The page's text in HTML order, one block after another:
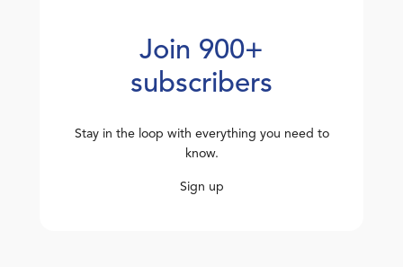
Join 900+
subscribers
Stay in the loop with everything you need to
know.
Sign up